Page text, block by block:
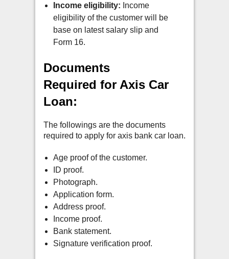
Income eligibility: Income
eligibility of the customer will be
base on latest salary slip and
Form 16.
Documents
Required for Axis Car
Loan:
The followings are the documents
required to apply for axis bank car loan.
Age proof of the customer.
ID proof.
Photograph.
Application form.
Address proof.
Income proof.
Bank statement.
Signature verification proof.